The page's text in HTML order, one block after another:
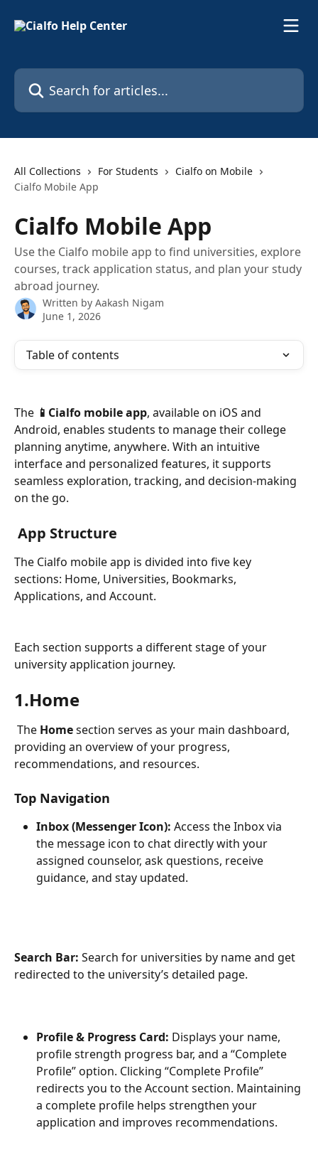
Search for articles...
All Collections For Students
Cialfo on Mobile
Cialfo Mobile App
Cialfo Mobile App
Use the Cialfo mobile app to find universities, explore
courses, track application status, and plan your study
abroad journey.
Written by Aakash Nigam
June 1, 2026
Table of contents
The 📱Cialfo mobile app, available on iOS and
Android, enables students to manage their college
planning anytime, anywhere. With an intuitive
interface and personalized features, it supports
seamless exploration, tracking, and decision-making
on the go.
App Structure
The Cialfo mobile app is divided into five key
sections: Home, Universities, Bookmarks,
Applications, and Account.
Each section supports a different stage of your
university application journey.
1.Home
The Home section serves as your main dashboard,
providing an overview of your progress,
recommendations, and resources.
Top Navigation
Inbox (Messenger Icon): Access the Inbox via
the message icon to chat directly with your
assigned counselor, ask questions, receive
guidance, and stay updated.
Search Bar: Search for universities by name and get
redirected to the university’s detailed page.
Profile & Progress Card: Displays your name,
profile strength progress bar, and a “Complete
Profile” option. Clicking “Complete Profile”
redirects you to the Account section. Maintaining
a complete profile helps strengthen your
application and improves recommendations.